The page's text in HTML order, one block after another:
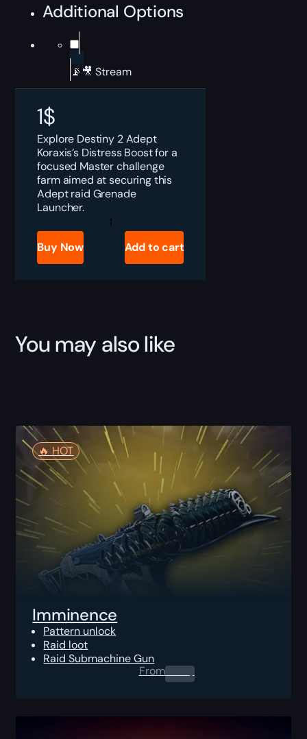
Additional Options
📡🎥 Stream
1$
Explore Destiny 2 Adept
Koraxis’s Distress Boost for a
focused Master challenge
farm aimed at securing this
Adept raid Grenade
Launcher.
Destiny
Adept
Koraxis's
Distress
Buy Now Add to cart
You may also like
🔥️ HOT
Imminence
Pattern unlock
Raid loot
Raid Submachine Gun
From0.00$